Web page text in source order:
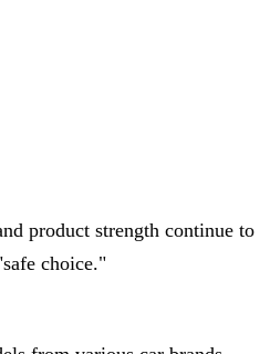
product strength continue to
choice."